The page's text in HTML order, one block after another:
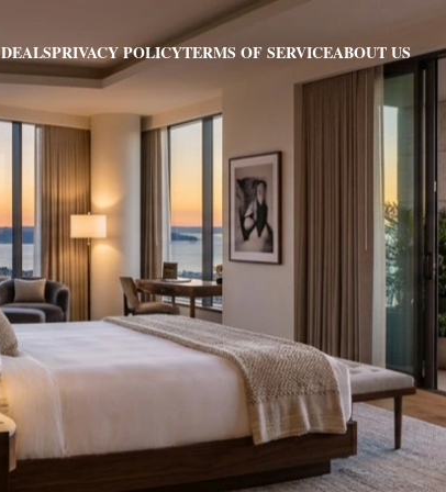
DEALSPRIVACY POLICYTERMS OF SERVICEABOUT US